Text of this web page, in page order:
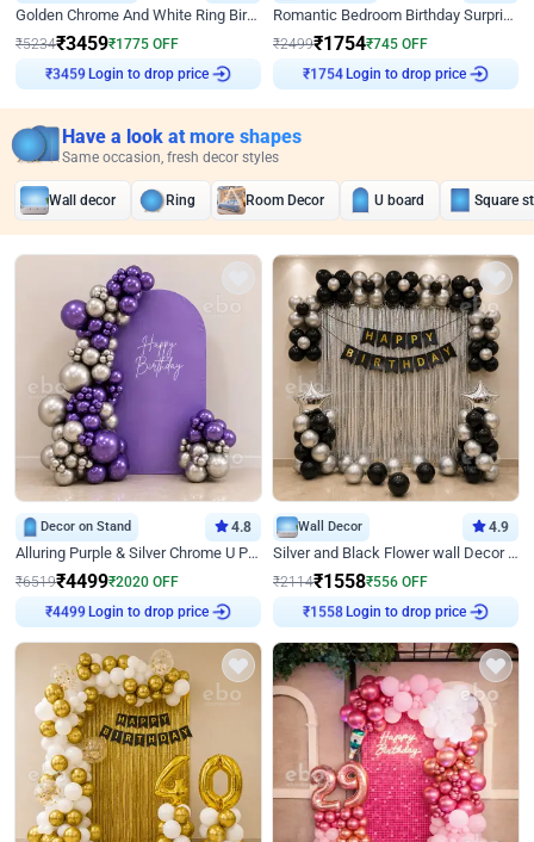
Golden Chrome And White Ring Birthday Decor
₹5234₹3459₹1775 OFF
₹3459
Login to drop price
Romantic Bedroom Birthday Surprise Decor
₹2499₹1754₹745 OFF
₹1754
Login to drop price
Have a look at more shapes
Same occasion, fresh decor styles
Wall decor Ring Room Decor U board Square
Decor on Stand 4.8
Alluring Purple & Silver Chrome U Panel Birthday Decor
₹6519₹4499₹2020 OFF
₹4499
Login to drop price
Wall Decor 4.9
Silver and Black Flower wall Decor for Birthday
₹2114₹1558₹556 OFF
₹1558
Login to drop price